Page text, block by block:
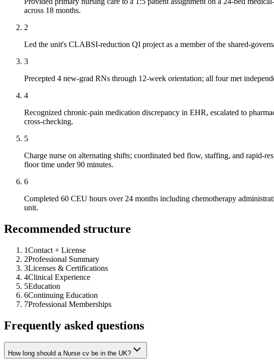
across 18 months.
2
Led the unit's CLABSI-reduction QI project as a member of the shared-
3
Precepted 4 new-grad RNs through 12-week orientation; all four met
4
Recognized chronic-pain medication discrepancy in EHR, escalated to
cross-checking.
5
Charge nurse on alternating shifts; coordinated bed flow, staffing, and rapid-
floor time under 90 minutes.
6
Completed 60 CEU hours over 24 months including chemotherapy
unit.
Recommended structure
1Contact + License
2Professional Summary
3Licenses & Certifications
4Clinical Experience
5Education
6Continuing Education
7Professional Memberships
Frequently asked questions
How long should a Nurse cv be in the UK?